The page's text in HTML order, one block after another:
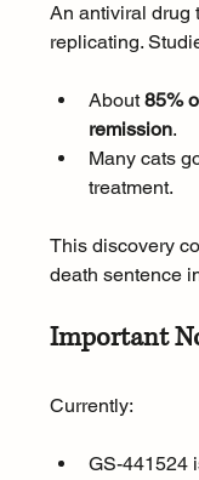
An antiviral drug
replicating.
About 85%
remission.
Many cats
treatment.
This discovery
death sentence
Important
Currently:
GS-441524